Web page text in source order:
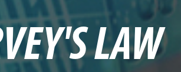
LAW